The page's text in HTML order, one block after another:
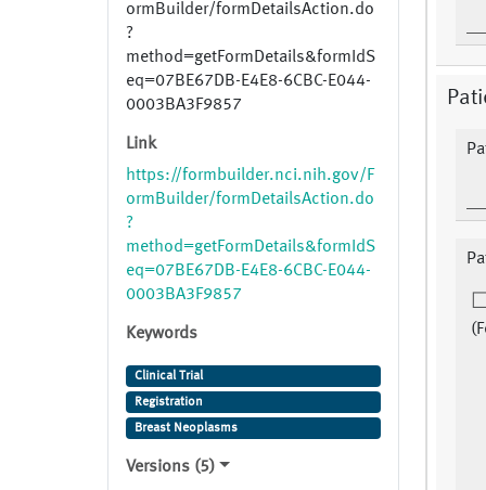
ormBuilder/formDetailsAction.do
?
method=getFormDetails&formIdS
eq=07BE67DB-E4E8-6CBC-E044-
0003BA3F9857
Link
https://formbuilder.nci.nih.gov/F
ormBuilder/formDetailsAction.do
?
method=getFormDetails&formIdS
eq=07BE67DB-E4E8-6CBC-E044-
0003BA3F9857
Keywords
Clinical Trial
Registration
Breast Neoplasms
Versions (5)